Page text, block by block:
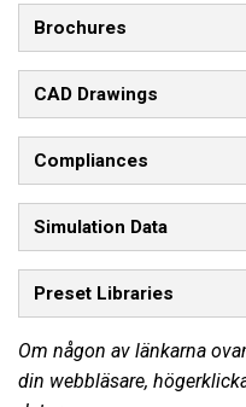
Brochures
CAD Drawings
Compliances
Simulation Data
Preset Libraries
Om någon av länkarna
din webbläsare,